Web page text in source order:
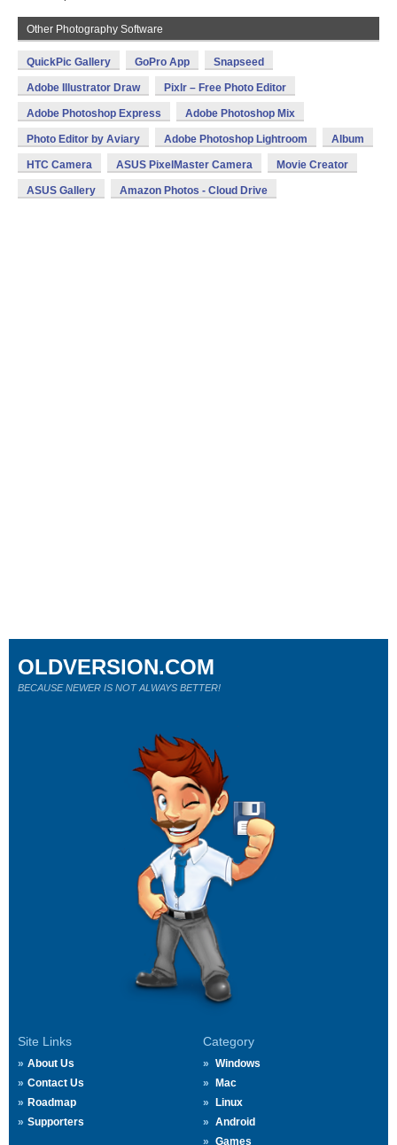
Other Photography Software
QuickPic Gallery GoPro App Snapseed
Adobe Illustrator Draw Pixlr – Free Photo Editor
Adobe Photoshop Express Adobe Photoshop Mix
Photo Editor by Aviary Adobe Photoshop Lightroom Album
HTC Camera ASUS PixelMaster Camera Movie Creator
ASUS Gallery Amazon Photos - Cloud Drive
Site Links
About Us
Contact Us
Roadmap
Supporters
Category
Windows
Mac
Linux
Android
Games
OLDVERSION.COM
BECAUSE NEWER IS NOT ALWAYS BETTER!